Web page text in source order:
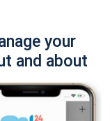
your
and about